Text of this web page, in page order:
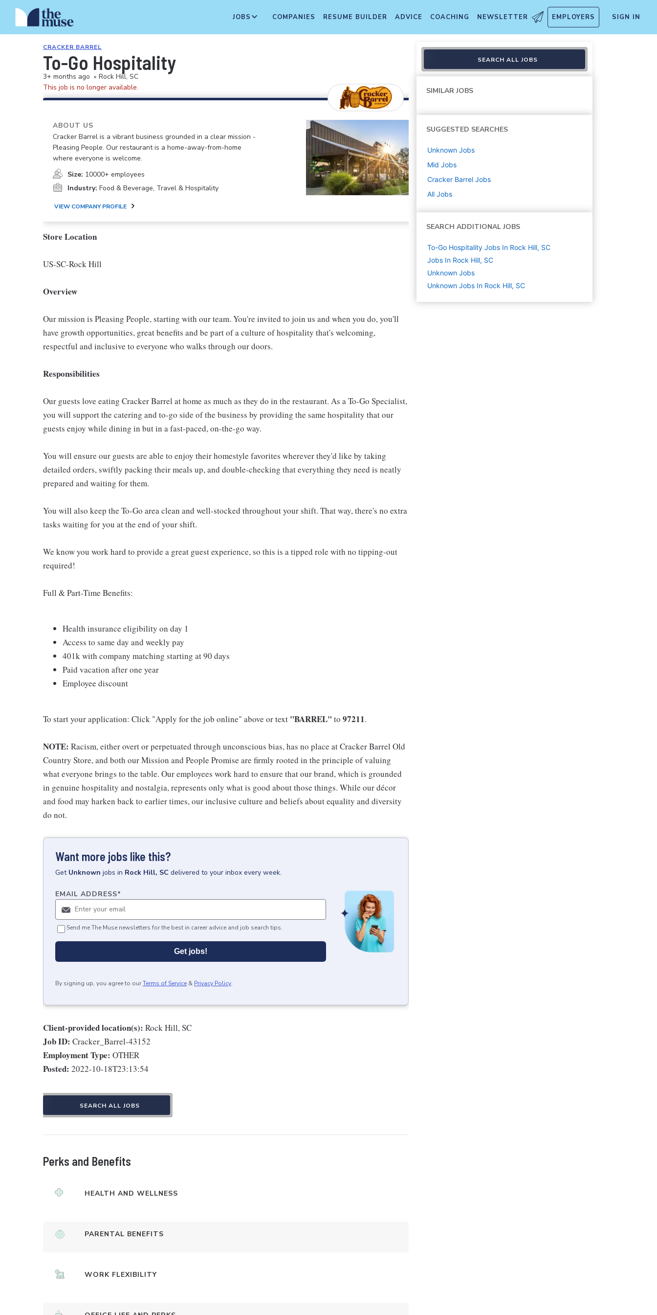
JOBS COMPANIES RESUME BUILDER ADVICE COACHING NEWSLETTER EMPLOYERS SIGN IN
CRACKER BARREL
To-Go Hospitality
3+ months ago • Rock Hill, SC
This job is no longer available.
ABOUT US
Cracker Barrel is a vibrant business grounded in a clear mission -
Pleasing People. Our restaurant is a home-away-from-home
where everyone is welcome.
Size: 10000+ employees
Industry: Food & Beverage, Travel & Hospitality
VIEW COMPANY PROFILE
Store Location
US-SC-Rock Hill
Overview
Our mission is Pleasing People, starting with our team. You're invited to join us and when you do, you'll
have growth opportunities, great benefits and be part of a culture of hospitality that's welcoming,
respectful and inclusive to everyone who walks through our doors.
Responsibilities
Our guests love eating Cracker Barrel at home as much as they do in the restaurant. As a To-Go Specialist,
you will support the catering and to-go side of the business by providing the same hospitality that our
guests enjoy while dining in but in a fast-paced, on-the-go way.
You will ensure our guests are able to enjoy their homestyle favorites wherever they'd like by taking
detailed orders, swiftly packing their meals up, and double-checking that everything they need is neatly
prepared and waiting for them.
You will also keep the To-Go area clean and well-stocked throughout your shift. That way, there's no extra
tasks waiting for you at the end of your shift.
We know you work hard to provide a great guest experience, so this is a tipped role with no tipping-out
required!
Full & Part-Time Benefits:
Health insurance eligibility on day 1
Access to same day and weekly pay
401k with company matching starting at 90 days
Paid vacation after one year
Employee discount
To start your application: Click "Apply for the job online" above or text "BARREL" to 97211.
NOTE: Racism, either overt or perpetuated through unconscious bias, has no place at Cracker Barrel Old
Country Store, and both our Mission and People Promise are firmly rooted in the principle of valuing
what everyone brings to the table. Our employees work hard to ensure that our brand, which is grounded
in genuine hospitality and nostalgia, represents only what is good about those things. While our décor
and food may harken back to earlier times, our inclusive culture and beliefs about equality and diversity
do not.
Want more jobs like this?
Get Unknown jobs in Rock Hill, SC delivered to your inbox every week.
EMAIL ADDRESS*
Send me The Muse newsletters for the best in career advice and job search tips.
Get jobs!
By signing up, you agree to ourTerms of Service & Privacy Policy.
Client-provided location(s): Rock Hill, SC
Job ID: Cracker_Barrel-43152
Employment Type: OTHER
Posted: 2022-10-18T23:13:54
SEARCH ALL JOBS
Perks and Benefits
HEALTH AND WELLNESS
PARENTAL BENEFITS
WORK FLEXIBILITY
SEARCH ALL JOBS
SIMILAR JOBS
SUGGESTED SEARCHES
Unknown Jobs
Mid Jobs
Cracker Barrel Jobs
All Jobs
SEARCH ADDITIONAL JOBS
To-Go Hospitality Jobs In Rock Hill, SC
Jobs In Rock Hill, SC
Unknown Jobs
Unknown Jobs In Rock Hill, SC